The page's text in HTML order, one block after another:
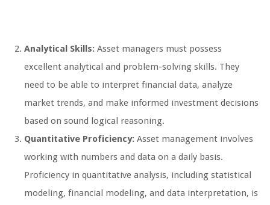
Analytical Skills: Asset managers must possess
excellent analytical and problem-solving skills. They
need to be able to interpret financial data, analyze
market trends, and make informed investment decisions
based on sound logical reasoning.
Quantitative Proficiency: Asset management involves
working with numbers and data on a daily basis.
Proficiency in quantitative analysis, including statistical
modeling, financial modeling, and data interpretation, is